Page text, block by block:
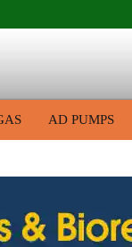
AD PUMPS